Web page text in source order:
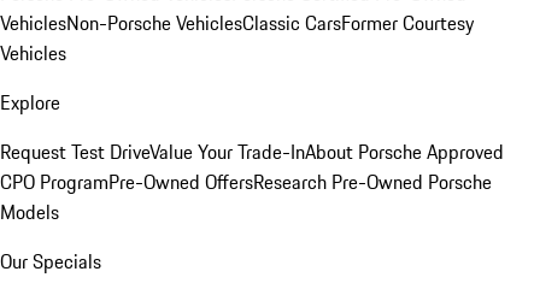
VehiclesNon-Porsche VehiclesClassic CarsFormer Courtesy
Vehicles
Explore
Request Test DriveValue Your Trade-InAbout Porsche Approved
CPO ProgramPre-Owned OffersResearch Pre-Owned Porsche
Models
Our Specials